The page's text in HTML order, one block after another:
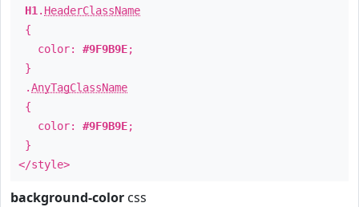
H1 . HeaderClassName
{
color: #9F9B9E;
}
.AnyTagClassName
{
color: #9F9B9E;
}
</style>
background-color css